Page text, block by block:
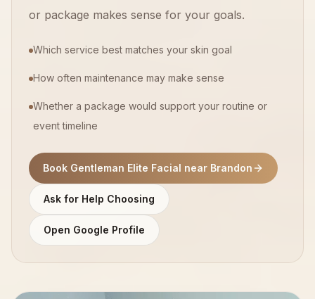
or package makes sense for your goals.
Which service best matches your skin goal
How often maintenance may make sense
Whether a package would support your routine or
event timeline
Book Gentleman Elite Facial near Brandon
Ask for Help Choosing
Open Google Profile